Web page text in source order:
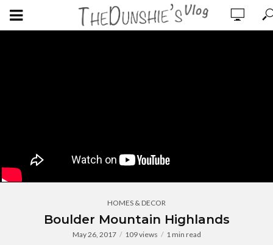
HOMES & DECOR
Boulder Mountain Highlands
May 26, 2017 109 views 1 min read